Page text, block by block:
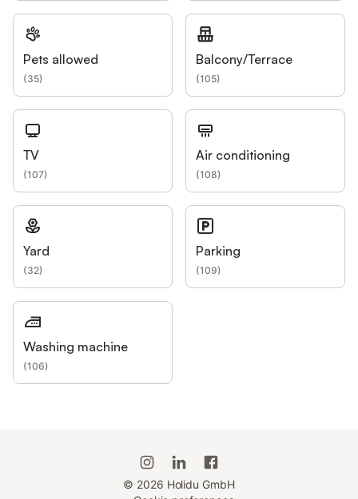
Pets allowed
(35)
Balcony/Terrace
(105)
TV
(107)
Air conditioning
(108)
Yard
(32)
Parking
(109)
Washing machine
(106)
© 2026 Holidu GmbH